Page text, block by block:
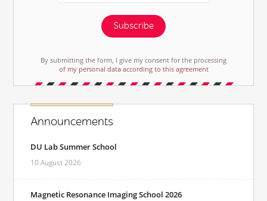
Subscribe
By submitting the form, I give my consent for the processing
of my personal data according to this agreement
Announcements
DU Lab Summer School
10 August 2026
Magnetic Resonance Imaging School 2026